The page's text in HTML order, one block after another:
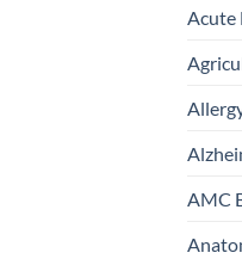
Acute
AMC